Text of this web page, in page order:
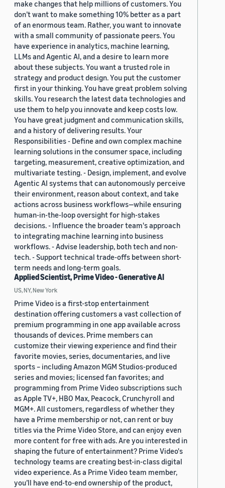
make changes that help millions of customers. You
don’t want to make something 10% better as a part
of an enormous team. Rather, you want to innovate
with a small community of passionate peers. You
have experience in analytics, machine learning,
LLMs and Agentic AI, and a desire to learn more
about these subjects. You want a trusted role in
strategy and product design. You put the customer
first in your thinking. You have great problem solving
skills. You research the latest data technologies and
use them to help you innovate and keep costs low.
You have great judgment and communication skills,
and a history of delivering results. Your
Responsibilities - Define and own complex machine
learning solutions in the consumer space, including
targeting, measurement, creative optimization, and
multivariate testing. - Design, implement, and evolve
Agentic AI systems that can autonomously perceive
their environment, reason about context, and take
actions across business workflows—while ensuring
human-in-the-loop oversight for high-stakes
decisions. - Influence the broader team's approach
to integrating machine learning into business
workflows. - Advise leadership, both tech and non-
tech. - Support technical trade-offs between short-
term needs and long-term goals.
Applied Scientist, Prime Video - Generative AI
US, NY, New York
Prime Video is a first-stop entertainment
destination offering customers a vast collection of
premium programming in one app available across
thousands of devices. Prime members can
customize their viewing experience and find their
favorite movies, series, documentaries, and live
sports – including Amazon MGM Studios-produced
series and movies; licensed fan favorites; and
programming from Prime Video subscriptions such
as Apple TV+, HBO Max, Peacock, Crunchyroll and
MGM+. All customers, regardless of whether they
have a Prime membership or not, can rent or buy
titles via the Prime Video Store, and can enjoy even
more content for free with ads. Are you interested in
shaping the future of entertainment? Prime Video's
technology teams are creating best-in-class digital
video experience. As a Prime Video team member,
you’ll have end-to-end ownership of the product,